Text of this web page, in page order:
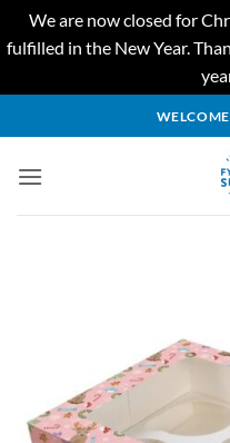
We are now closed for
fulfilled in the New Year.
to